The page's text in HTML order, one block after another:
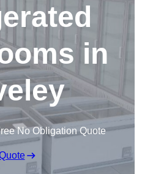
in
No Obligation Quote